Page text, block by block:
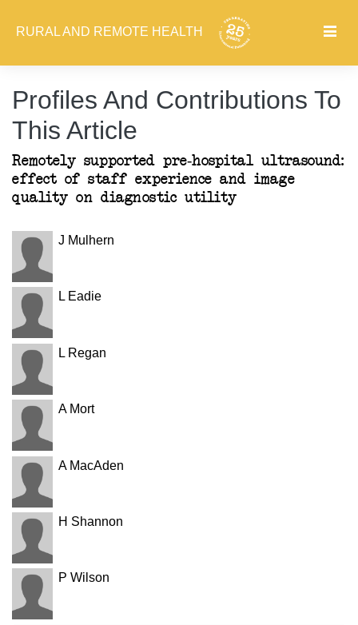
RURAL AND REMOTE HEALTH
Profiles And Contributions To
This Article
Remotely supported pre-hospital ultrasound:
effect of staff experience and image
quality on diagnostic utility
J Mulhern
L Eadie
L Regan
A Mort
A MacAden
H Shannon
P Wilson